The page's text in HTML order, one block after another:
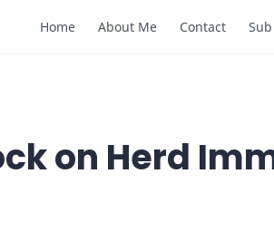
Home About Me Contact
on Herd